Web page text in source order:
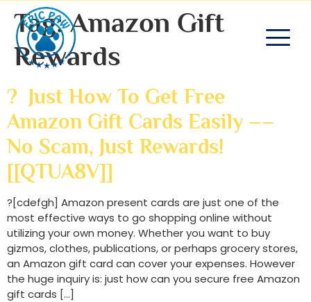
Tag:Amazon Gift
Rewards
? Just How To Get Free
Amazon Gift Cards Easily ––
No Scam, Just Rewards!
[[QTUA8V]]
?[cdefgh] Amazon present cards are just one of the
most effective ways to go shopping online without
utilizing your own money. Whether you want to buy
gizmos, clothes, publications, or perhaps grocery stores,
an Amazon gift card can cover your expenses. However
the huge inquiry is: just how can you secure free Amazon
gift cards […]